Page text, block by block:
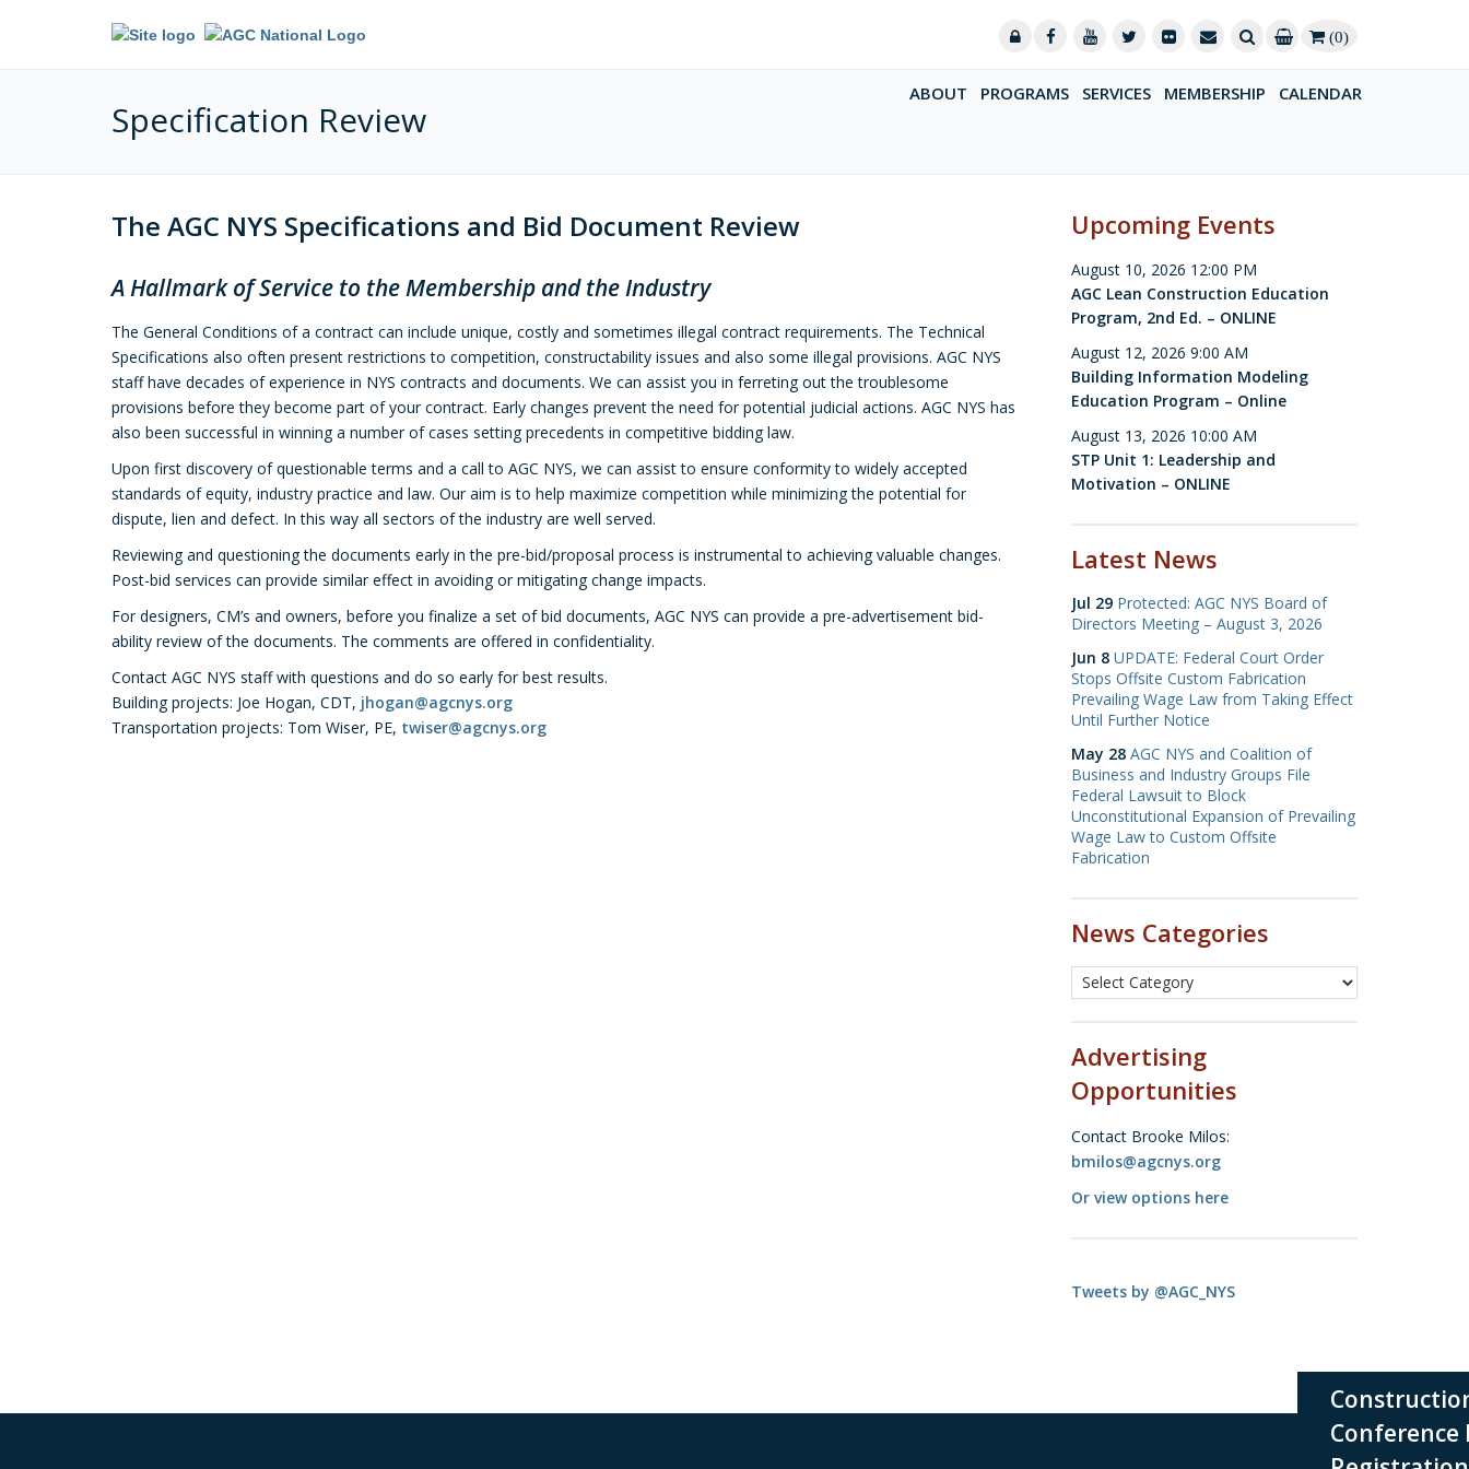
(0)
ABOUT PROGRAMS SERVICES MEMBERSHIP CALENDAR
Specification Review
The AGC NYS Specifications and Bid Document Review
A Hallmark of Service to the Membership and the Industry
The General Conditions of a contract can include unique, costly and sometimes illegal contract requirements. The Technical
Specifications also often present restrictions to competition, constructability issues and also some illegal provisions. AGC NYS
staff have decades of experience in NYS contracts and documents. We can assist you in ferreting out the troublesome
provisions before they become part of your contract. Early changes prevent the need for potential judicial actions. AGC NYS has
also been successful in winning a number of cases setting precedents in competitive bidding law.
Upon first discovery of questionable terms and a call to AGC NYS, we can assist to ensure conformity to widely accepted
standards of equity, industry practice and law. Our aim is to help maximize competition while minimizing the potential for
dispute, lien and defect. In this way all sectors of the industry are well served.
Reviewing and questioning the documents early in the pre-bid/proposal process is instrumental to achieving valuable changes.
Post-bid services can provide similar effect in avoiding or mitigating change impacts.
For designers, CM’s and owners, before you finalize a set of bid documents, AGC NYS can provide a pre-advertisement bid-
ability review of the documents. The comments are offered in confidentiality.
Contact AGC NYS staff with questions and do so early for best results.
Building projects: Joe Hogan, CDT, jhogan@agcnys.org
Transportation projects: Tom Wiser, PE, twiser@agcnys.org
Upcoming Events
August 10, 2026 12:00 PM
AGC Lean Construction Education
Program, 2nd Ed. – ONLINE
August 12, 2026 9:00 AM
Building Information Modeling
Education Program – Online
August 13, 2026 10:00 AM
STP Unit 1: Leadership and
Motivation – ONLINE
Latest News
Jul 29Protected: AGC NYS Board of
Directors Meeting – August 3, 2026
Jun 8UPDATE: Federal Court Order
Stops Offsite Custom Fabrication
Prevailing Wage Law from Taking Effect
Until Further Notice
May 28AGC NYS and Coalition of
Business and Industry Groups File
Federal Lawsuit to Block
Unconstitutional Expansion of Prevailing
Wage Law to Custom Offsite
Fabrication
News Categories
Advertising
Opportunities
Contact Brooke Milos:
bmilos@agcnys.org
Or view options here
Tweets by @AGC_NYS
✕
Construction Industry
Conference Exhibitor